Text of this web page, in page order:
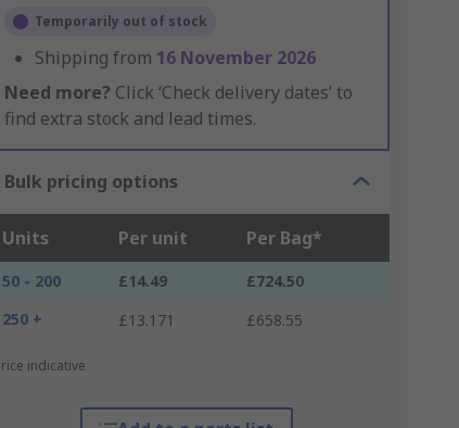
Temporarily out of stock
Shipping from 16 November 2026
Need more? Click ‘Check delivery dates’ to
find extra stock and lead times.
Bulk pricing options
Units Per unit Per Bag*
50 - 200 £14.49
£724.50
250 +
£13.171 £658.55
indicative